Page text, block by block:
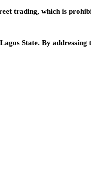
trading, which is
State. By addressing